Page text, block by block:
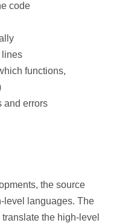
code
lines
functions,
and errors
the source
level languages. The
the high-level